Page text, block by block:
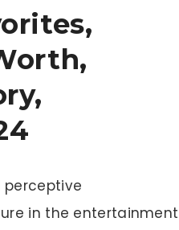
perceptive
in the entertainment